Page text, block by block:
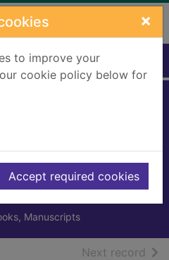
×
to improve your
cookie policy below for
Accept required cookies
mystery
Elizabeth
Manuscripts
Next record of